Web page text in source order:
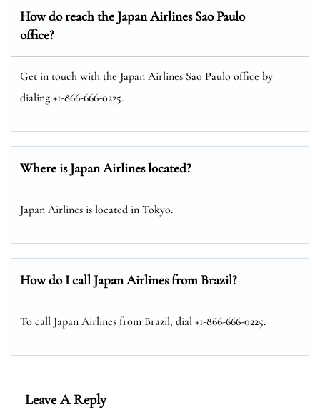
How do reach the Japan Airlines Sao Paulo
office?
Get in touch with the Japan Airlines Sao Paulo office by
dialing +1-866-666-0225.
Where is Japan Airlines located?
Japan Airlines is located in Tokyo.
How do I call Japan Airlines from Brazil?
To call Japan Airlines from Brazil, dial +1-866-666-0225.
Leave A Reply